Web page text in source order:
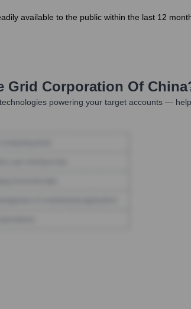
available to the public within the last 12
Grid Corporation Of China
powering your target accounts —